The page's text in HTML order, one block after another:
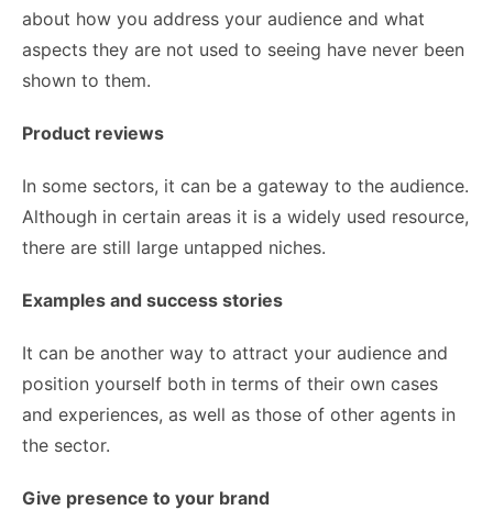
about how you address your audience and what
aspects they are not used to seeing have never been
shown to them.
Product reviews
In some sectors, it can be a gateway to the audience.
Although in certain areas it is a widely used resource,
there are still large untapped niches.
Examples and success stories
It can be another way to attract your audience and
position yourself both in terms of their own cases
and experiences, as well as those of other agents in
the sector.
Give presence to your brand